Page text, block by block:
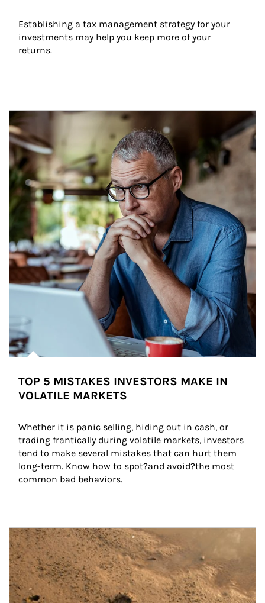
Establishing a tax management strategy for your
investments may help you keep more of your
returns.
Article Image
TOP 5 MISTAKES INVESTORS MAKE IN
VOLATILE MARKETS
Whether it is panic selling, hiding out in cash, or
trading frantically during volatile markets, investors
tend to make several mistakes that can hurt them
long-term. Know how to spot?and avoid?the most
common bad behaviors.
Article Image